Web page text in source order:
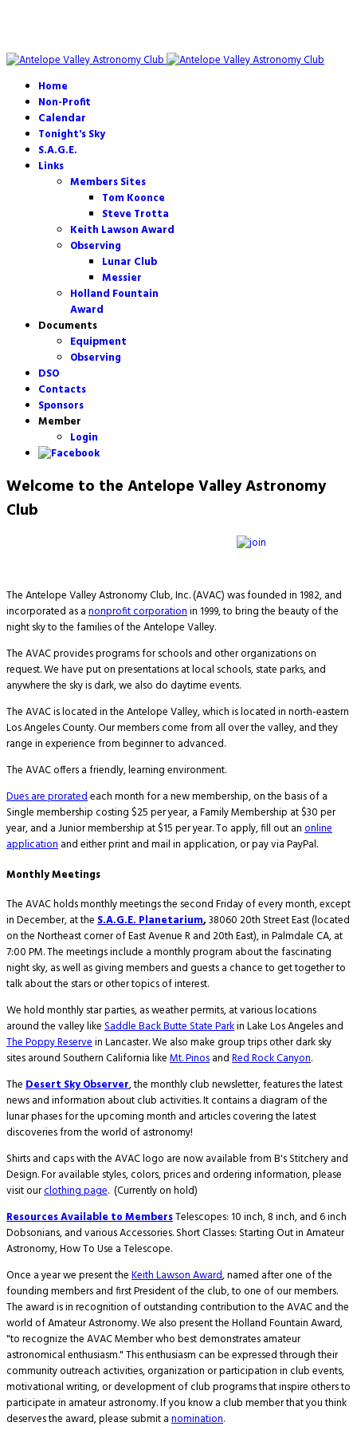
Home
Non-Profit
Calendar
Tonight's Sky
S.A.G.E.
Links
Members Sites
Tom Koonce
Steve Trotta
Keith Lawson Award
Observing
Lunar Club
Messier
Holland Fountain
Award
Documents
Equipment
Observing
DSO
Contacts
Sponsors
Member
Login
Welcome to the Antelope Valley Astronomy
Club
The Antelope Valley Astronomy Club, Inc. (AVAC) was founded in 1982, and
incorporated as anonprofit corporationin 1999, to bring the beauty of the
night sky to the families of the Antelope Valley.
The AVAC provides programs for schools and other organizations on
request. We have put on presentations at local schools, state parks, and
anywhere the sky is dark, we also do daytime events.
The AVAC is located in the Antelope Valley, which is located in north-eastern
Los Angeles County. Our members come from all over the valley, and they
range in experience from beginner to advanced.
The AVAC offers a friendly, learning environment.
Dues are proratedeach month for a new membership, on the basis of a
Single membership costing $25 per year, a Family Membership at $30 per
year, and a Junior membership at $15 per year. To apply, fill out anonline
applicationand either print and mail in application, or pay via PayPal.
Monthly Meetings
The AVAC holds monthly meetings the second Friday of every month, except
in December, at theS.A.G.E. Planetarium,38060 20th Street East (located
on the Northeast corner of East Avenue R and 20th East), in Palmdale CA, at
7:00 PM. The meetings include a monthly program about the fascinating
night sky, as well as giving members and guests a chance to get together to
talk about the stars or other topics of interest.
We hold monthly star parties, as weather permits, at various locations
around the valley likeSaddle Back Butte State Parkin Lake Los Angeles and
The Poppy Reservein Lancaster. We also make group trips other dark sky
sites around Southern California likeMt. PinosandRed Rock Canyon.
TheDesert Sky Observer, the monthly club newsletter, features the latest
news and information about club activities. It contains a diagram of the
lunar phases for the upcoming month and articles covering the latest
discoveries from the world of astronomy!
Shirts and caps with the AVAC logo are now available from B's Stitchery and
Design. For available styles, colors, prices and ordering information, please
visit ourclothing page. (Currently on hold)
Resources Available to MembersTelescopes: 10 inch, 8 inch, and 6 inch
Dobsonians, and various Accessories. Short Classes: Starting Out in Amateur
Astronomy, How To Use a Telescope.
Once a year we present theKeith Lawson Award, named after one of the
founding members and first President of the club, to one of our members.
The award is in recognition of outstanding contribution to the AVAC and the
world of Amateur Astronomy. We also present the Holland Fountain Award,
"to recognize the AVAC Member who best demonstrates amateur
astronomical enthusiasm." This enthusiasm can be expressed through their
community outreach activities, organization or participation in club events,
motivational writing, or development of club programs that inspire others to
participate in amateur astronomy. If you know a club member that you think
deserves the award, please submit anomination.